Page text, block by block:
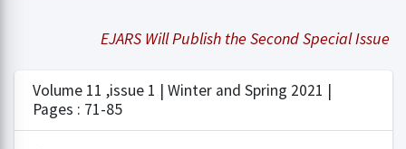
EJARS Will Publish the Second Special Issue
Volume 11 ,issue 1 | Winter and Spring 2021 |
Pages : 71-85